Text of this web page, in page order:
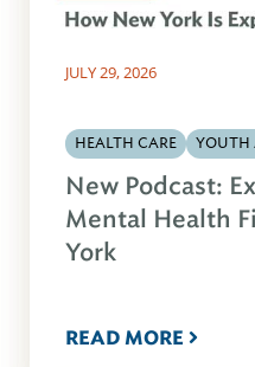
JULY 29, 2026
HEALTH CARE YOUTH
New Podcast:
Mental Health
York
READ MORE